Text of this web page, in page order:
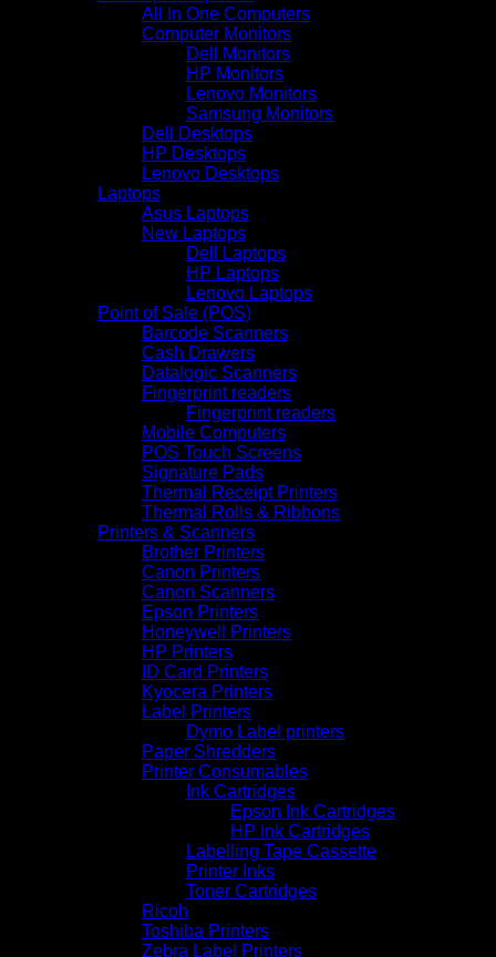
All In One Computers
Computer Monitors
Dell Monitors
HP Monitors
Lenovo Monitors
Samsung Monitors
Dell Desktops
HP Desktops
Lenovo Desktops
Laptops
Asus Laptops
New Laptops
Dell Laptops
HP Laptops
Lenovo Laptops
Point of Sale (POS)
Barcode Scanners
Cash Drawers
Datalogic Scanners
Fingerprint readers
Fingerprint readers
Mobile Computers
POS Touch Screens
Signature Pads
Thermal Receipt Printers
Thermal Rolls & Ribbons
Printers & Scanners
Brother Printers
Canon Printers
Canon Scanners
Epson Printers
Honeywell Printers
HP Printers
ID Card Printers
Kyocera Printers
Label Printers
Dymo Label printers
Paper Shredders
Printer Consumables
Ink Cartridges
Epson Ink Cartridges
HP Ink Cartridges
Labelling Tape Cassette
Printer Inks
Toner Cartridges
Ricoh
Toshiba Printers
Zebra Label Printers